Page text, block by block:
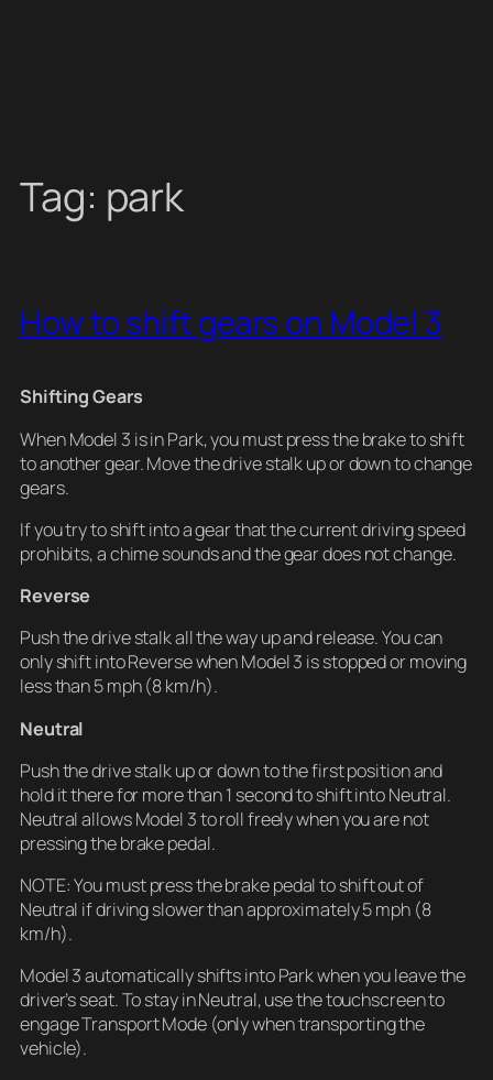
Tag: park
How to shift gears on Model 3
Shifting Gears
When Model 3 is in Park, you must press the brake to shift
to another gear. Move the drive stalk up or down to change
gears.
If you try to shift into a gear that the current driving speed
prohibits, a chime sounds and the gear does not change.
Reverse
Push the drive stalk all the way up and release. You can
only shift into Reverse when Model 3 is stopped or moving
less than 5 mph (8 km/h).
Neutral
Push the drive stalk up or down to the first position and
hold it there for more than 1 second to shift into Neutral.
Neutral allows Model 3 to roll freely when you are not
pressing the brake pedal.
NOTE: You must press the brake pedal to shift out of
Neutral if driving slower than approximately 5 mph (8
km/h).
Model 3 automatically shifts into Park when you leave the
driver’s seat. To stay in Neutral, use the touchscreen to
engage Transport Mode (only when transporting the
vehicle).